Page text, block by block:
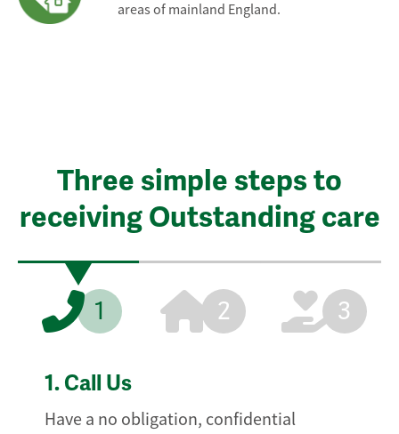
areas of mainland England.
Three simple steps to
receiving Outstanding care
1 2 3
1. Call Us
Have a no obligation, confidential